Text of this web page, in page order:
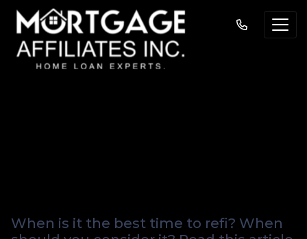
When is it the best time to refi? When